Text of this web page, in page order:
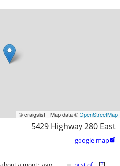
© craigslist - Map data ©OpenStreetMap
5429 Highway 280 East
google map
about a month ago best of [?]